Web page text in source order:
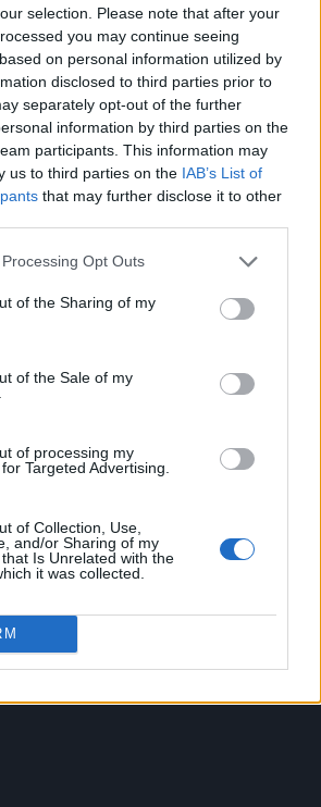
selection. Please note that after your
you may continue seeing
on personal information utilized by
disclosed to third parties prior to
separately opt-out of the further
information by third parties on the
participants. This information may
us to third parties on the IAB’s List of
that may further disclose it to other
Opt Outs
of the Sharing of my
of the Sale of my
of processing my
Targeted Advertising.
of Collection, Use,
and/or Sharing of my
Is Unrelated with the
it was collected.
‘Heartstopper Volume 6’: ‘Hope, happiness
are possible’
UK
Preferences